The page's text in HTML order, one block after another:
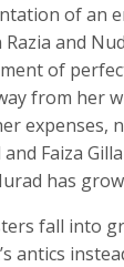
of an
and
of
from her
expenses,
Faiza
has
fall into
antics